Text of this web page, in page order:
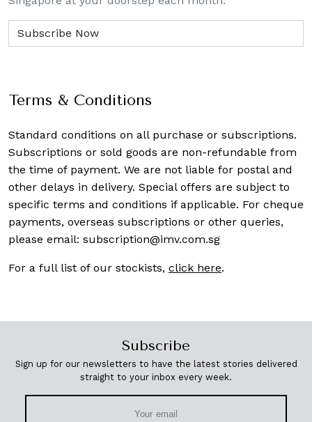
Terms & Conditions
Standard conditions on all purchase or subscriptions.
Subscriptions or sold goods are non-refundable from
the time of payment. We are not liable for postal and
other delays in delivery. Special offers are subject to
specific terms and conditions if applicable. For cheque
payments, overseas subscriptions or other queries,
please email: subscription@imv.com.sg
For a full list of our stockists, click here.
Subscribe
Sign up for our newsletters to have the latest stories delivered
straight to your inbox every week.